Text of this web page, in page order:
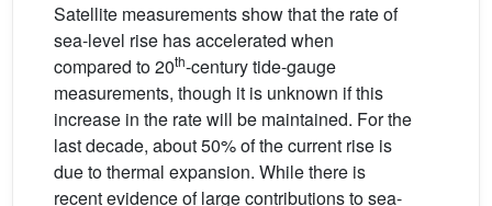
Satellite measurements show that the rate of
sea-level rise has accelerated when
compared to 20th-century tide-gauge
measurements, though it is unknown if this
increase in the rate will be maintained. For the
last decade, about 50% of the current rise is
due to thermal expansion. While there is
recent evidence of large contributions to sea-